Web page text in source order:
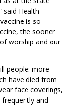
said Health
is so
the sooner
worship and our
people: more
have died from
face coverings,
frequently and